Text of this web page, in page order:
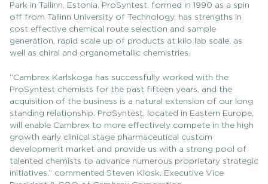
Park in Tallinn, Estonia. ProSyntest, formed in 1990 as a spin
off from Tallinn University of Technology, has strengths in
cost effective chemical route selection and sample
generation, rapid scale up of products at kilo lab scale, as
well as chiral and organometallic chemistries.
“Cambrex Karlskoga has successfully worked with the
ProSyntest chemists for the past fifteen years, and the
acquisition of the business is a natural extension of our long
standing relationship. ProSyntest, located in Eastern Europe,
will enable Cambrex to more effectively compete in the high
growth early clinical stage pharmaceutical custom
development market and provide us with a strong pool of
talented chemists to advance numerous proprietary strategic
initiatives,” commented Steven Klosk, Executive Vice